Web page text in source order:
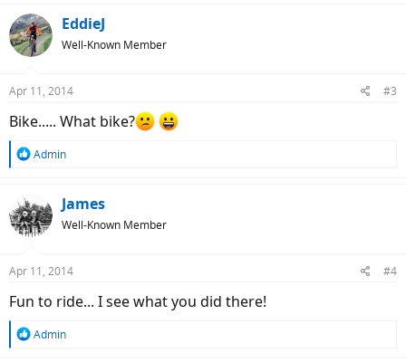
c
t
i
s
EddieJ
Well-Known Member
Apr 11, 2014 #3
Bike..... What bike?
R
t
i
s
Admin
James
Well-Known Member
Apr 11, 2014 #4
Fun to ride... I see what you did there!
R
Admin